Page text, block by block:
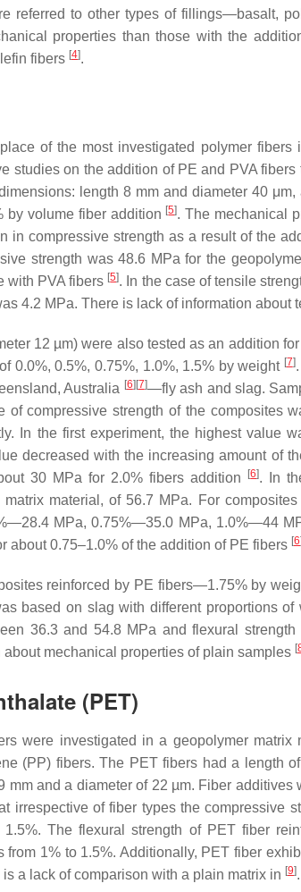
referred to other types of fillings—basalt,
properties than those with the
fibers [4].
of the most investigated polymer
studies on the addition of PE and PVA
length 8 mm and diameter 40
by volume fiber addition [5]. The mechanical
in compressive strength as a result of the
strength was 48.6 MPa for the
with PVA fibers [5]. In the case of tensile
4.2 MPa. There is lack of information about
12 µm) were also tested as an addition
0.0%, 0.5%, 0.75%, 1.0%, 1.5% by weight [7]
Australia [6] [7]—fly ash and slag.
of compressive strength of the composites
In the first experiment, the highest value
decreased with the increasing amount of
30 MPa for 2.0% fibers addition
[6]. In
material, of 56.7 MPa. For
MPa, 0.75%—35.0 MPa, 1.0%—44
about 0.75–1.0% of the addition of PE fibers [6]
reinforced by PE fibers—1.75% by
based on slag with different proportions
36.3 and 54.8 MPa and flexural
mechanical properties of plain samples [
(PET)
were investigated in a geopolymer
(PP) fibers. The PET fibers had a length
mm and a diameter of 22 µm. Fiber
irrespective of fiber types the compressive
The flexural strength of PET fiber
1% to 1.5%. Additionally, PET fiber
a lack of comparison with a plain matrix in [9].